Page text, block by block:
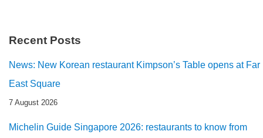
Recent Posts
News: New Korean restaurant Kimpson’s Table opens at Far
East Square
7 August 2026
Michelin Guide Singapore 2026: restaurants to know from